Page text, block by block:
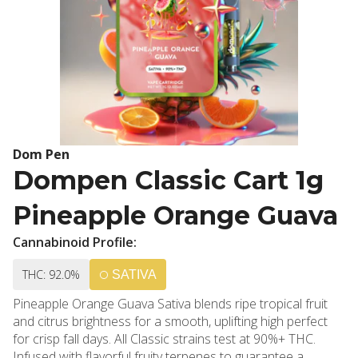
Dom Pen
Dompen Classic Cart 1g
Pineapple Orange Guava
Cannabinoid Profile:
THC: 92.0% SATIVA
Pineapple Orange Guava Sativa blends ripe tropical fruit
and citrus brightness for a smooth, uplifting high perfect
for crisp fall days. All Classic strains test at 90%+ THC.